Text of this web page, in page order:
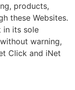
products,
these Websites.
in its sole
warning,
Click and iNet